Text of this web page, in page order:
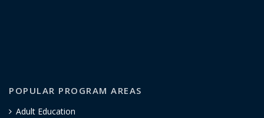
POPULAR PROGRAM AREAS
Adult Education